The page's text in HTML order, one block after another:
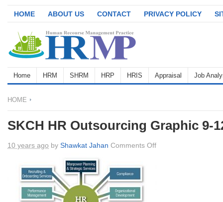
HOME ABOUT US CONTACT PRIVACY POLICY
Home HRM SHRM HRP HRIS Appraisal Job
HOME
SKCH HR Outsourcing Graphic 9-
10 years ago by Shawkat Jahan Comments Offon